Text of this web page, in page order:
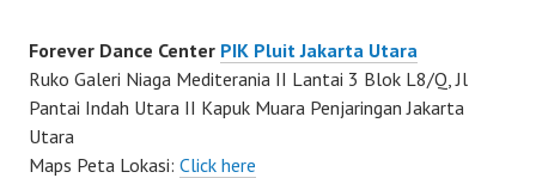
Forever Dance Center PIK Pluit Jakarta Utara
Ruko Galeri Niaga Mediterania II Lantai 3 Blok L8/Q, Jl
Pantai Indah Utara II Kapuk Muara Penjaringan Jakarta
Utara
Maps Peta Lokasi: Click here